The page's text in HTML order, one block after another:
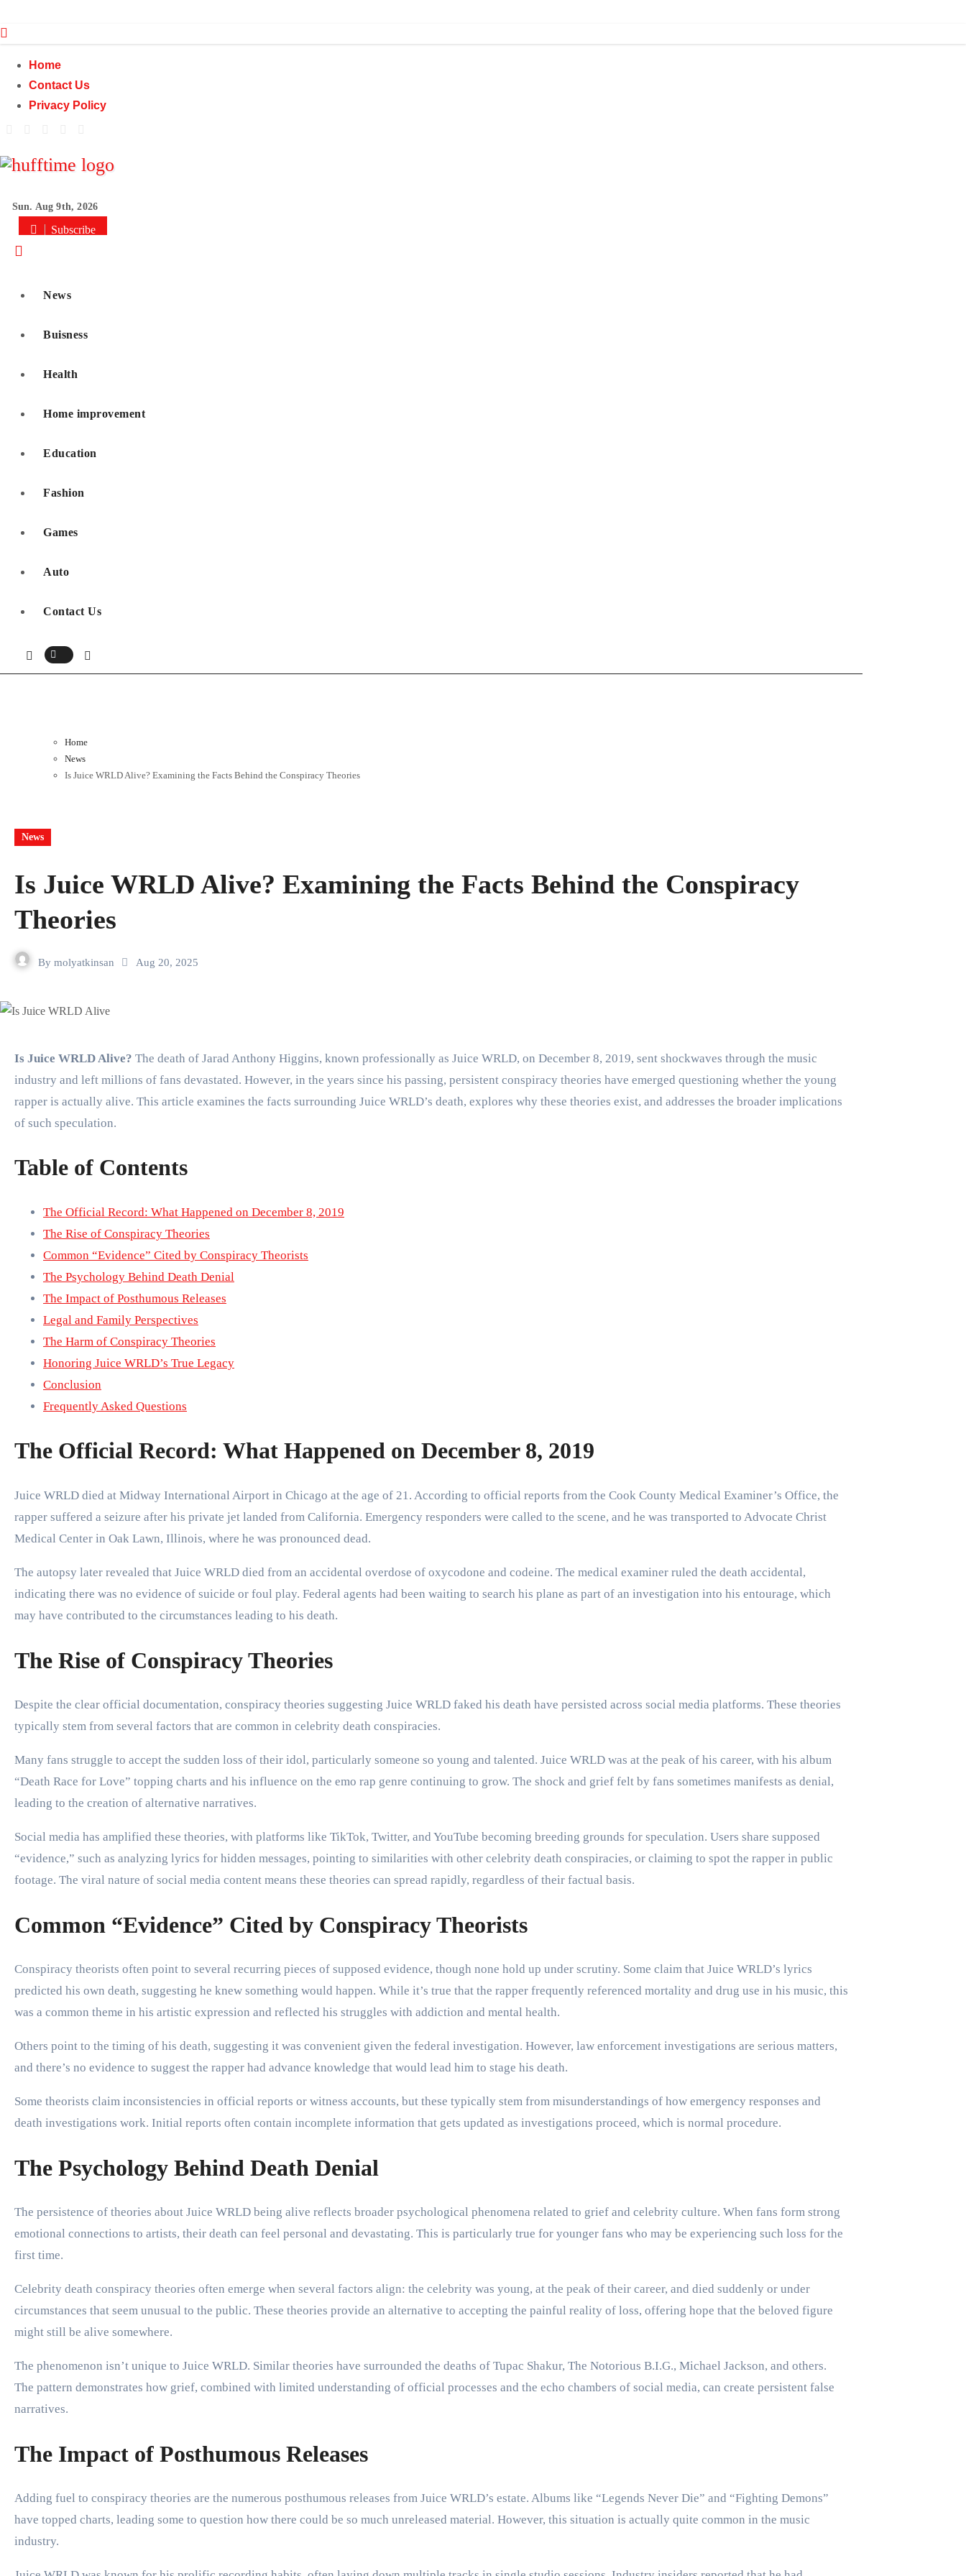
to
Home
Contact Us
Privacy Policy
Sun. Aug 9th, 2026
Subscribe
News
Buisness
Health
Home improvement
Education
Fashion
Games
Auto
Contact Us
Home
News
Is Juice WRLD Alive? Examining the Facts Behind the Conspiracy Theories
News
Is Juice WRLD Alive? Examining the Facts Behind the Conspiracy
Theories
By molyatkinsan Aug 20, 2025
Is Juice WRLD Alive? The death of Jarad Anthony Higgins, known professionally as Juice WRLD, on December 8, 2019, sent shockwaves through the music
industry and left millions of fans devastated. However, in the years since his passing, persistent conspiracy theories have emerged questioning whether the young
rapper is actually alive. This article examines the facts surrounding Juice WRLD’s death, explores why these theories exist, and addresses the broader implications
of such speculation.
Table of Contents
The Official Record: What Happened on December 8, 2019
The Rise of Conspiracy Theories
Common “Evidence” Cited by Conspiracy Theorists
The Psychology Behind Death Denial
The Impact of Posthumous Releases
Legal and Family Perspectives
The Harm of Conspiracy Theories
Honoring Juice WRLD’s True Legacy
Conclusion
Frequently Asked Questions
The Official Record: What Happened on December 8, 2019
Juice WRLD died at Midway International Airport in Chicago at the age of 21. According to official reports from the Cook County Medical Examiner’s Office, the
rapper suffered a seizure after his private jet landed from California. Emergency responders were called to the scene, and he was transported to Advocate Christ
Medical Center in Oak Lawn, Illinois, where he was pronounced dead.
The autopsy later revealed that Juice WRLD died from an accidental overdose of oxycodone and codeine. The medical examiner ruled the death accidental,
indicating there was no evidence of suicide or foul play. Federal agents had been waiting to search his plane as part of an investigation into his entourage, which
may have contributed to the circumstances leading to his death.
The Rise of Conspiracy Theories
Despite the clear official documentation, conspiracy theories suggesting Juice WRLD faked his death have persisted across social media platforms. These theories
typically stem from several factors that are common in celebrity death conspiracies.
Many fans struggle to accept the sudden loss of their idol, particularly someone so young and talented. Juice WRLD was at the peak of his career, with his album
“Death Race for Love” topping charts and his influence on the emo rap genre continuing to grow. The shock and grief felt by fans sometimes manifests as denial,
leading to the creation of alternative narratives.
Social media has amplified these theories, with platforms like TikTok, Twitter, and YouTube becoming breeding grounds for speculation. Users share supposed
“evidence,” such as analyzing lyrics for hidden messages, pointing to similarities with other celebrity death conspiracies, or claiming to spot the rapper in public
footage. The viral nature of social media content means these theories can spread rapidly, regardless of their factual basis.
Common “Evidence” Cited by Conspiracy Theorists
Conspiracy theorists often point to several recurring pieces of supposed evidence, though none hold up under scrutiny. Some claim that Juice WRLD’s lyrics
predicted his own death, suggesting he knew something would happen. While it’s true that the rapper frequently referenced mortality and drug use in his music, this
was a common theme in his artistic expression and reflected his struggles with addiction and mental health.
Others point to the timing of his death, suggesting it was convenient given the federal investigation. However, law enforcement investigations are serious matters,
and there’s no evidence to suggest the rapper had advance knowledge that would lead him to stage his death.
Some theorists claim inconsistencies in official reports or witness accounts, but these typically stem from misunderstandings of how emergency responses and
death investigations work. Initial reports often contain incomplete information that gets updated as investigations proceed, which is normal procedure.
The Psychology Behind Death Denial
The persistence of theories about Juice WRLD being alive reflects broader psychological phenomena related to grief and celebrity culture. When fans form strong
emotional connections to artists, their death can feel personal and devastating. This is particularly true for younger fans who may be experiencing such loss for the
first time.
Celebrity death conspiracy theories often emerge when several factors align: the celebrity was young, at the peak of their career, and died suddenly or under
circumstances that seem unusual to the public. These theories provide an alternative to accepting the painful reality of loss, offering hope that the beloved figure
might still be alive somewhere.
The phenomenon isn’t unique to Juice WRLD. Similar theories have surrounded the deaths of Tupac Shakur, The Notorious B.I.G., Michael Jackson, and others.
The pattern demonstrates how grief, combined with limited understanding of official processes and the echo chambers of social media, can create persistent false
narratives.
The Impact of Posthumous Releases
Adding fuel to conspiracy theories are the numerous posthumous releases from Juice WRLD’s estate. Albums like “Legends Never Die” and “Fighting Demons”
have topped charts, leading some to question how there could be so much unreleased material. However, this situation is actually quite common in the music
industry.